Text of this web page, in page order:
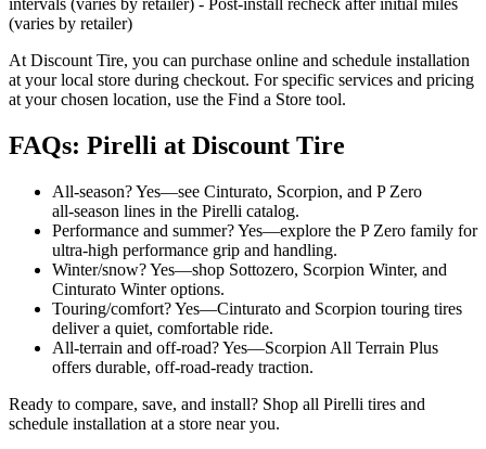
(varies by retailer)
At Discount Tire, you can purchase online and schedule installation
at your local store during checkout. For specific services and pricing
at your chosen location, use the Find a Store tool.
FAQs: Pirelli at Discount Tire
All‑season? Yes—see Cinturato, Scorpion, and P Zero
all‑season lines in the Pirelli catalog.
Performance and summer? Yes—explore the P Zero family for
ultra‑high performance grip and handling.
Winter/snow? Yes—shop Sottozero, Scorpion Winter, and
Cinturato Winter options.
Touring/comfort? Yes—Cinturato and Scorpion touring tires
deliver a quiet, comfortable ride.
All‑terrain and off‑road? Yes—Scorpion All Terrain Plus
offers durable, off‑road‑ready traction.
Ready to compare, save, and install? Shop all Pirelli tires and
schedule installation at a store near you.